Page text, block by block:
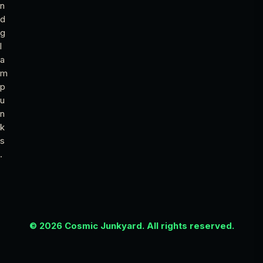
n
d
g
l
a
m
p
u
n
k
s
.
© 2026 Cosmic Junkyard. All rights reserved.